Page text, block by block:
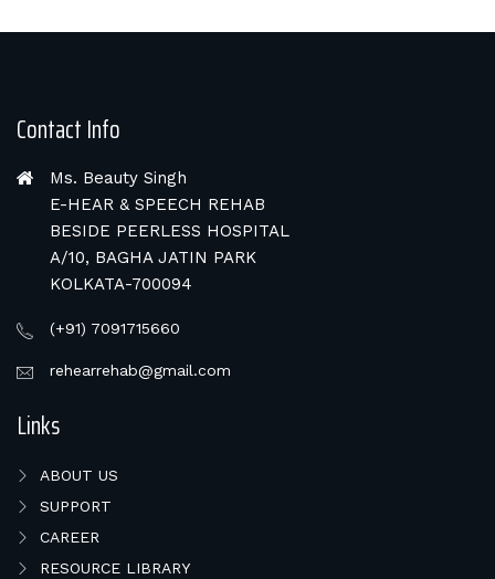
Contact Info
Ms. Beauty Singh
E-HEAR & SPEECH REHAB
BESIDE PEERLESS HOSPITAL
A/10, BAGHA JATIN PARK
KOLKATA-700094
(+91) 7091715660
rehearrehab@gmail.com
Links
ABOUT US
SUPPORT
CAREER
RESOURCE LIBRARY